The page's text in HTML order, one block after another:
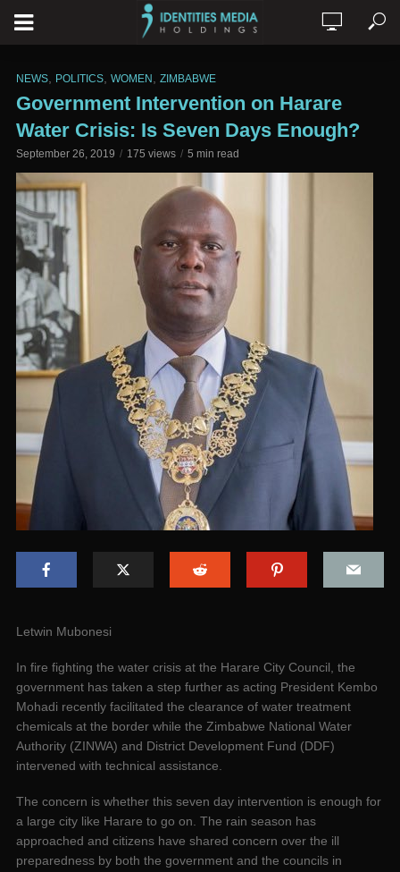
NEWS POLITICS WOMEN ZIMBABWE
Government Intervention on Harare
Water Crisis: Is Seven Days Enough?
September 26, 2019 175 views 5 min read
Letwin Mubonesi
In fire fighting the water crisis at the Harare City Council, the
government has taken a step further as acting President Kembo
Mohadi recently facilitated the clearance of water treatment
chemicals at the border while the Zimbabwe National Water
Authority (ZINWA) and District Development Fund (DDF)
intervened with technical assistance.
The concern is whether this seven day intervention is enough for
a large city like Harare to go on. The rain season has
approached and citizens have shared concern over the ill
preparedness by both the government and the councils in